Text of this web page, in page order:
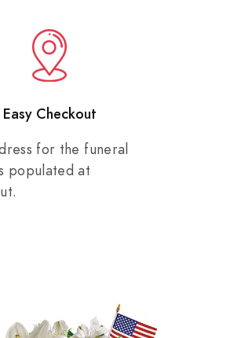
Easy Checkout
for the funeral
populated at